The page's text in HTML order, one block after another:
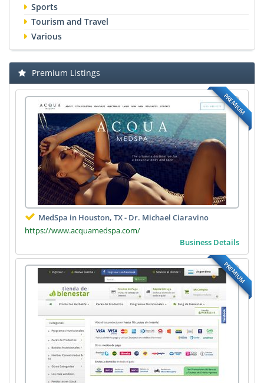
Sports
Tourism and Travel
Various
Premium Listings
PREMIUM
MedSpa in Houston, TX - Dr. Michael Ciaravino
https://www.acquamedspa.com/
Business Details
PREMIUM